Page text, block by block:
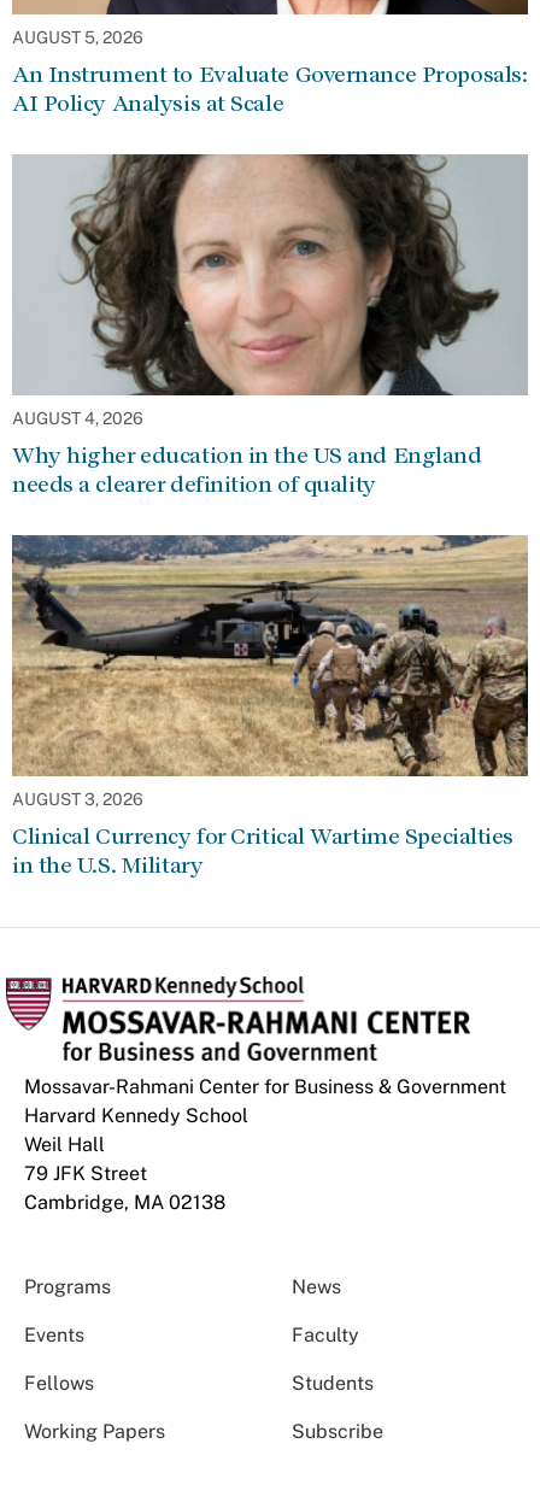
AUGUST 5, 2026
An Instrument to Evaluate Governance Proposals:
AI Policy Analysis at Scale
AUGUST 4, 2026
Why higher education in the US and England
needs a clearer definition of quality
AUGUST 3, 2026
Clinical Currency for Critical Wartime Specialties
in the U.S. Military
Mossavar-Rahmani Center for Business & Government
Harvard Kennedy School
Weil Hall
79 JFK Street
Cambridge, MA 02138
Programs News
Events Faculty
Fellows Students
Working Papers Subscribe